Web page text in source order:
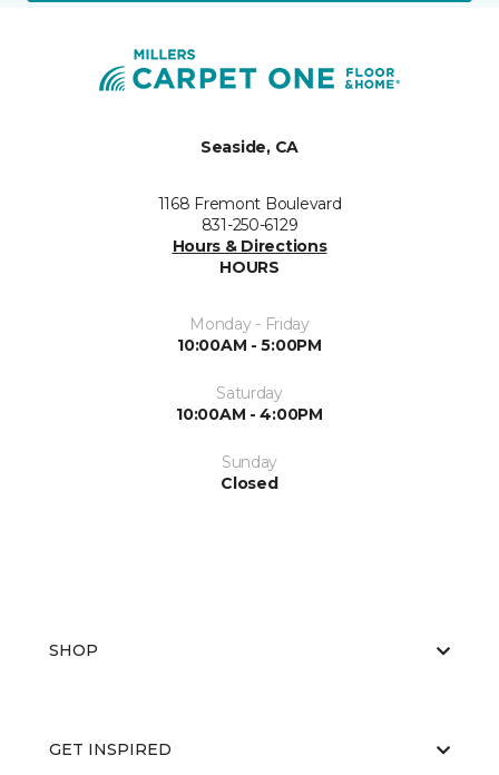
Seaside, CA
1168 Fremont Boulevard
831-250-6129
Hours & Directions
HOURS
Monday - Friday
10:00AM - 5:00PM
Saturday
10:00AM - 4:00PM
Sunday
Closed
SHOP
GET INSPIRED